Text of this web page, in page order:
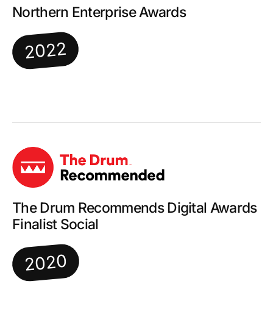
Northern Enterprise Awards
2022
The Drum Recommends Digital Awards
Finalist Social
2020